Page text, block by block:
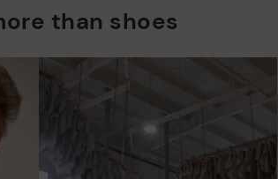
than shoes